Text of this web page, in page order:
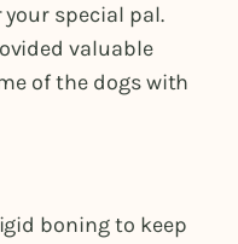
special pal.
valuable
of the dogs with
boning to keep